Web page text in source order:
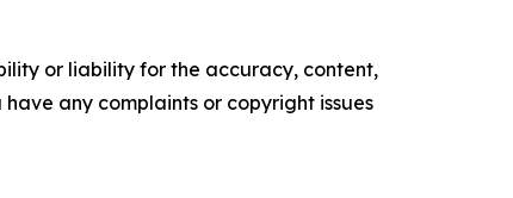
or liability for the accuracy, content,
any complaints or copyright issues